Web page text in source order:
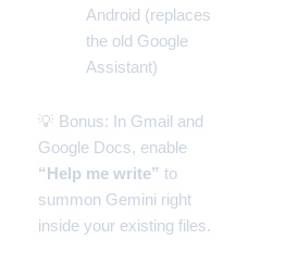
Android (replaces
the old Google
Assistant)
💡 Bonus: In Gmail and
Google Docs, enable
“Help me write” to
summon Gemini right
inside your existing files.